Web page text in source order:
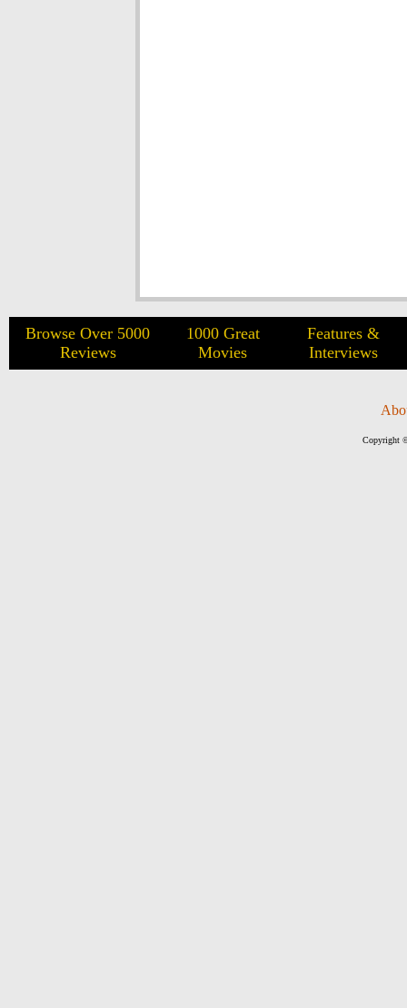
Browse Over 5000
Reviews
1000 Great
Movies
Features &
Interviews
Copyright